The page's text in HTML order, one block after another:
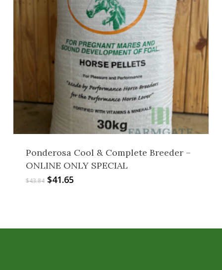
Ponderosa Cool & Complete Breeder –
ONLINE ONLY SPECIAL
$43.84 Original
$41.65Current